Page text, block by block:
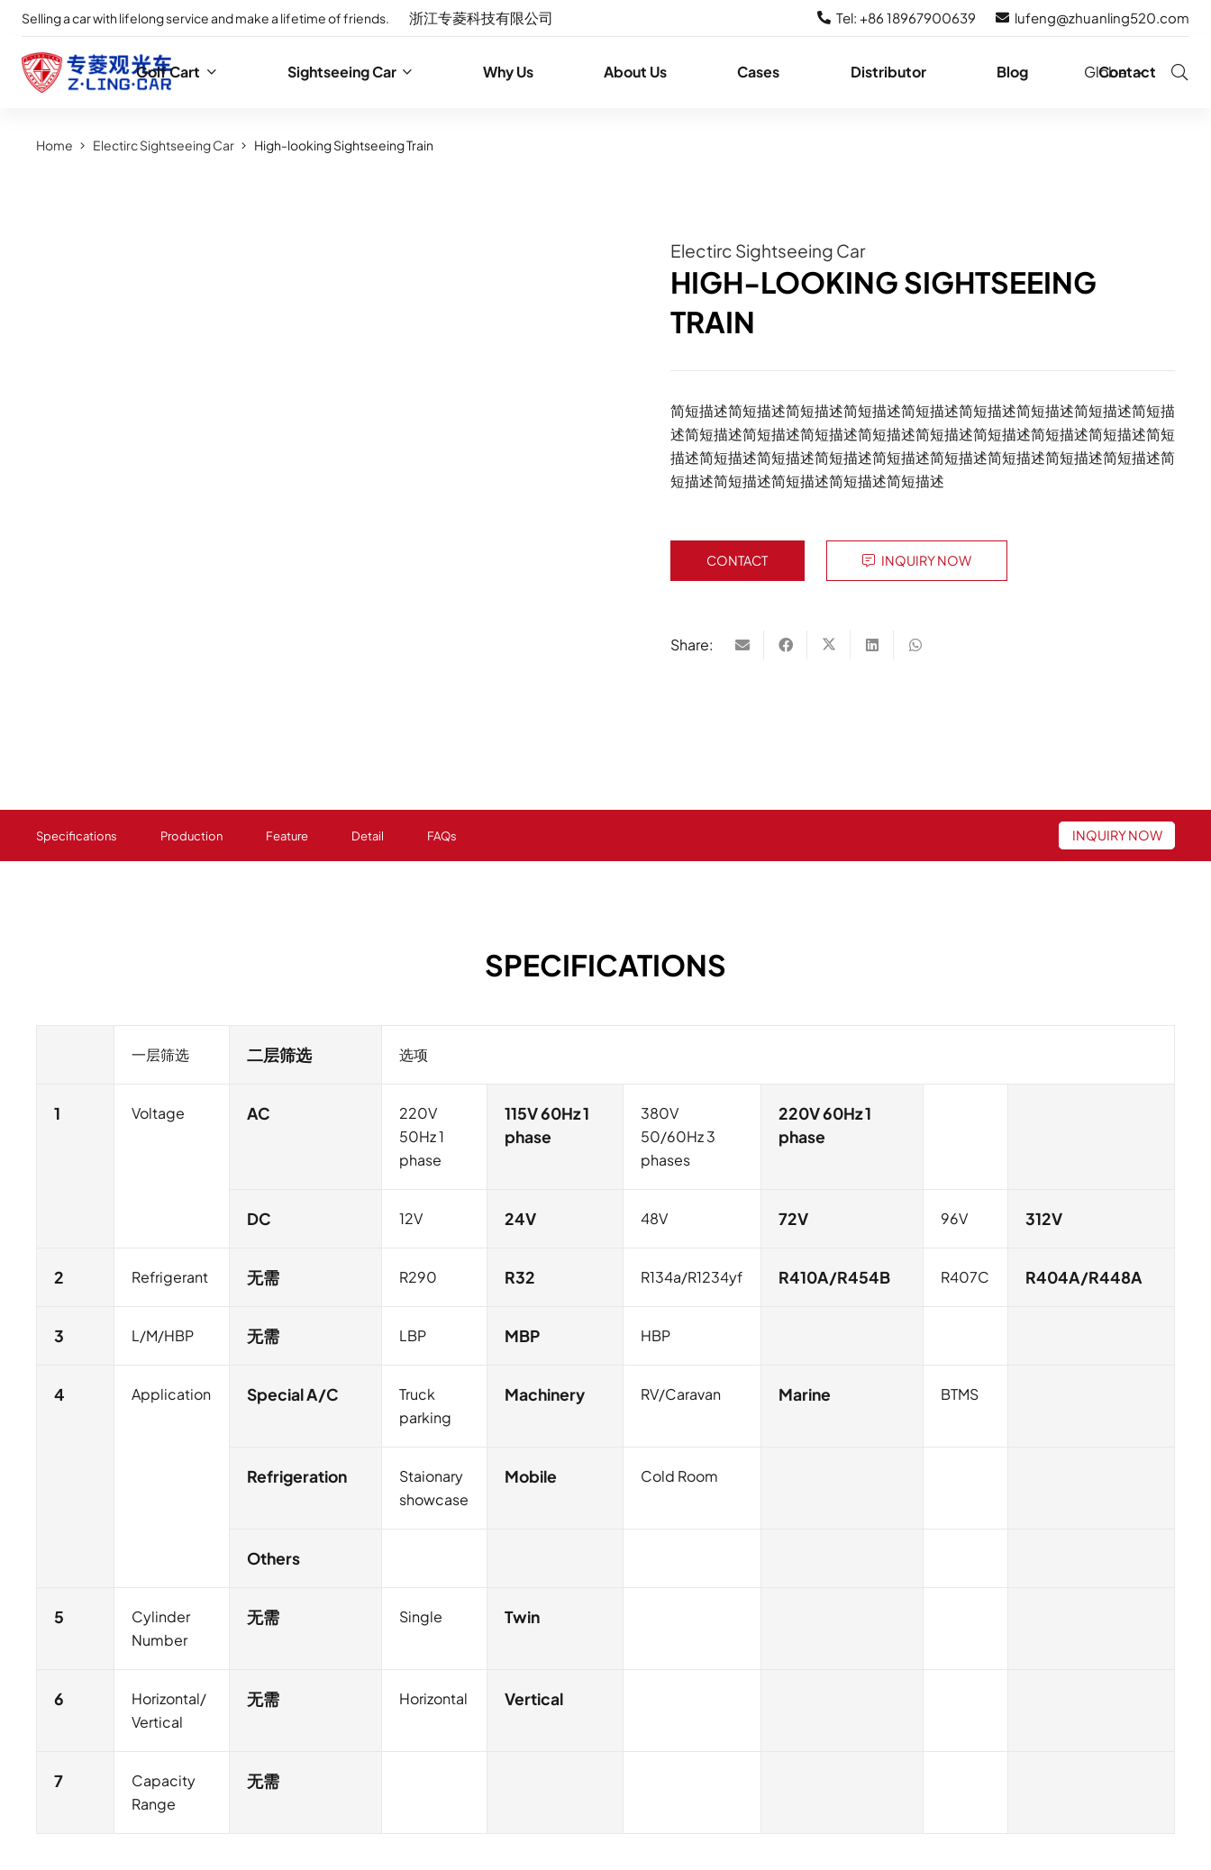
Selling a car with lifelong service and make a lifetime of friends. 浙江专菱科技有限公司 Tel: +86 18967900639 lufeng@zhuanling520.com
Golf Cart Sightseeing Car Why Us About Us Cases Distributor Blog Contact
Globe
Home Electirc Sightseeing Car High-looking Sightseeing Train
Electirc Sightseeing Car
HIGH-LOOKING SIGHTSEEING
TRAIN
简短描述简短描述简短描述简短描述简短描述简短描述简短描述简短描述简短描
述简短描述简短描述简短描述简短描述简短描述简短描述简短描述简短描述简短
描述简短描述简短描述简短描述简短描述简短描述简短描述简短描述简短描述简
短描述简短描述简短描述简短描述简短描述
CONTACT INQUIRY NOW
Share:
Specifications Production Feature Detail FAQs INQUIRY NOW
SPECIFICATIONS
一层筛选 二层筛选 选项
1 Voltage AC
220V
50Hz 1
phase
115V 60Hz 1
phase
380V
50/60Hz 3
phases
220V 60Hz 1
phase
DC 12V 24V 48V 72V 96V 312V
2 Refrigerant 无需 R290 R32 R134a/R1234yf R410A/R454B R407C R404A/R448A
3 L/M/HBP 无需 LBP MBP HBP
4 Application Special A/C
Truck
parking
Machinery RV/Caravan Marine BTMS
Refrigeration
Staionary
showcase
Mobile Cold Room
Others
5
Cylinder
Number
无需 Single Twin
6
Horizontal/
Vertical
无需 Horizontal Vertical
7
Capacity
Range
无需